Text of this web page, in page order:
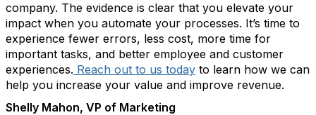
company. The evidence is clear that you elevate your
impact when you automate your processes. It’s time to
experience fewer errors, less cost, more time for
important tasks, and better employee and customer
experiences. Reach out to us today to learn how we can
help you increase your value and improve revenue.
Shelly Mahon, VP of Marketing